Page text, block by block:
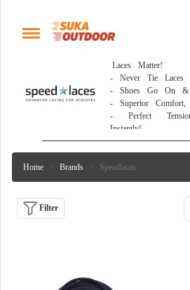
- Never Tie Laces
- Shoes Go On &
- Superior
- Perfect
Instantly!
Home Brands Speedlaces
Filter